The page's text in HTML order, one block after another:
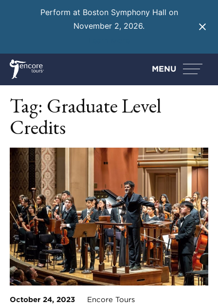
Perform at Boston Symphony Hall on
November 2, 2026.
MENU
Tag: Graduate Level
Credits
October 24, 2023 Encore Tours